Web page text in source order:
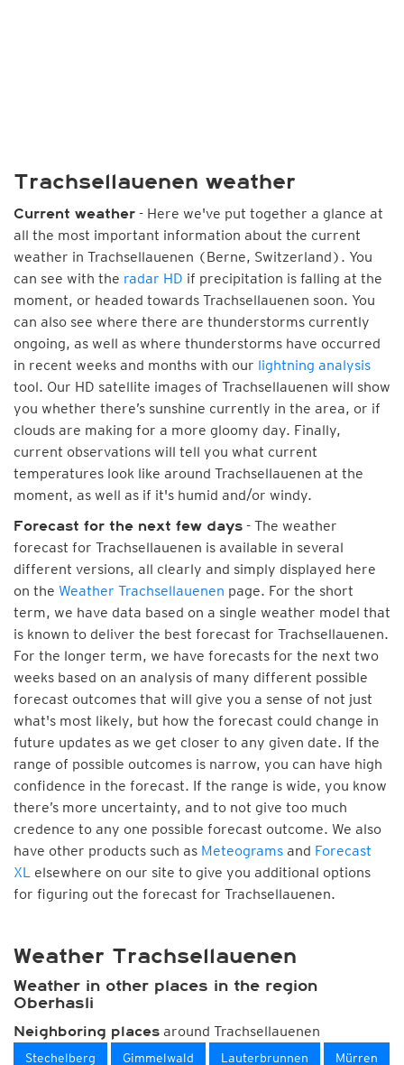
Trachsellauenen weather
Current weather - Here we've put together a glance at
all the most important information about the current
weather in Trachsellauenen (Berne, Switzerland). You
can see with the radar HD if precipitation is falling at the
moment, or headed towards Trachsellauenen soon. You
can also see where there are thunderstorms currently
ongoing, as well as where thunderstorms have occurred
in recent weeks and months with our lightning analysis
tool. Our HD satellite images of Trachsellauenen will show
you whether there’s sunshine currently in the area, or if
clouds are making for a more gloomy day. Finally,
current observations will tell you what current
temperatures look like around Trachsellauenen at the
moment, as well as if it's humid and/or windy.
Forecast for the next few days - The weather
forecast for Trachsellauenen is available in several
different versions, all clearly and simply displayed here
on the Weather Trachsellauenen page. For the short
term, we have data based on a single weather model that
is known to deliver the best forecast for Trachsellauenen.
For the longer term, we have forecasts for the next two
weeks based on an analysis of many different possible
forecast outcomes that will give you a sense of not just
what's most likely, but how the forecast could change in
future updates as we get closer to any given date. If the
range of possible outcomes is narrow, you can have high
confidence in the forecast. If the range is wide, you know
there’s more uncertainty, and to not give too much
credence to any one possible forecast outcome. We also
have other products such as Meteograms and Forecast
XL elsewhere on our site to give you additional options
for figuring out the forecast for Trachsellauenen.
Weather Trachsellauenen
Weather in other places in the region
Oberhasli
Neighboring places around Trachsellauenen
Stechelberg Gimmelwald Lauterbrunnen Mürren